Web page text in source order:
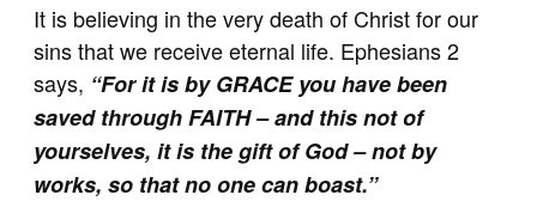
It is believing in the very death of Christ for our
sins that we receive eternal life. Ephesians 2
says, “For it is by GRACE you have been
saved through FAITH – and this not of
yourselves, it is the gift of God – not by
works, so that no one can boast.”